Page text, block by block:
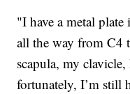
"I have a metal
all the way from C4
scapula, my
fortunately, I’m still